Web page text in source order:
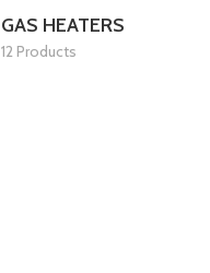
GAS HEATERS
12 Products